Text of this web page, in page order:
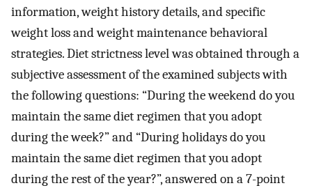
information, weight history details, and specific
weight loss and weight maintenance behavioral
strategies. Diet strictness level was obtained through a
subjective assessment of the examined subjects with
the following questions: “During the weekend do you
maintain the same diet regimen that you adopt
during the week?” and “During holidays do you
maintain the same diet regimen that you adopt
during the rest of the year?”, answered on a 7-point